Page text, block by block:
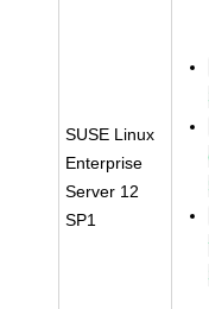
SUSE Linux
Enterprise
Server 12
SP1